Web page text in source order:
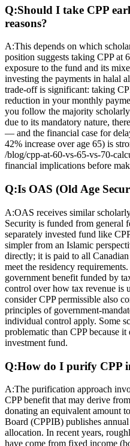
Q:Should I take CPP
reasons?
A:This depends on which
position suggests taking CPP
exposure to the fund and its
investing the payments in halal
trade-off is significant: taking
reduction in your monthly
you follow the majority
due to its mandatory nature,
— and the financial case for
42% increase over age 65) is
/blog/cpp-at-60-vs-65-vs-70-
financial implications before
Q:Is OAS (Old Age
A:OAS receives similar
Security is funded from general
separately invested fund like
simpler from an Islamic
directly; it is paid to all
meet the residency
government benefit funded by
control over how tax revenue is
consider CPP permissible also
principles of government-
individual control apply. Some
problematic than CPP because
investment fund.
Q:How do I purify CPP
A:The purification approach
CPP benefit that may derive
donating an equivalent amount
Board (CPPIB) publishes
allocation. In recent years,
have come from fixed income